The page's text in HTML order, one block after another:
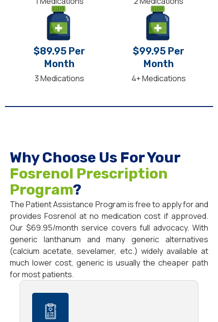
$89.95 Per
Month
3 Medications
$99.95 Per
Month
4+ Medications
Why Choose Us For Your
Fosrenol Prescription
Program?
The Patient Assistance Program is free to apply for and
provides Fosrenol at no medication cost if approved.
Our $69.95/month service covers full advocacy. With
generic lanthanum and many generic alternatives
(calcium acetate, sevelamer, etc.) widely available at
much lower cost, generic is usually the cheaper path
for most patients.